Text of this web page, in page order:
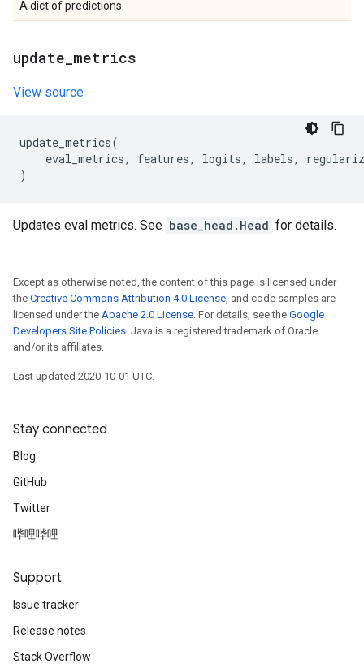
A dict of predictions.
update metrics
View source
update_metrics(
eval_metrics, features, logits, labels,
)
Updates eval metrics. See base_head.Head for details.
Except as otherwise noted, the content of this page is licensed under
the Creative Commons Attribution 4.0 License, and code samples are
licensed under the Apache 2.0 License. For details, see the Google
Developers Site Policies. Java is a registered trademark of Oracle
and/or its affiliates.
Last updated 2020-10-01 UTC.
Stay connected
Blog
GitHub
Twitter
哔哩哔哩
Support
Issue tracker
Release notes
Stack Overflow